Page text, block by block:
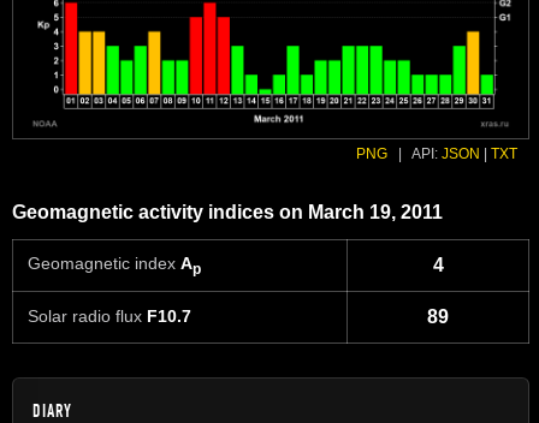
PNG API: JSON TXT
Geomagnetic activity indices on March 19, 2011
Geomagnetic index Ap 4
Solar radio flux F10.7 89
DIARY